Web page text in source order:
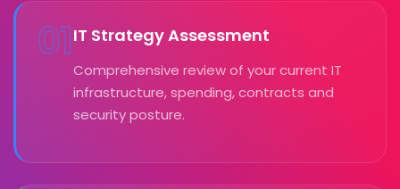
01IT Strategy Assessment
Comprehensive review of your current IT
infrastructure, spending, contracts and
security posture.